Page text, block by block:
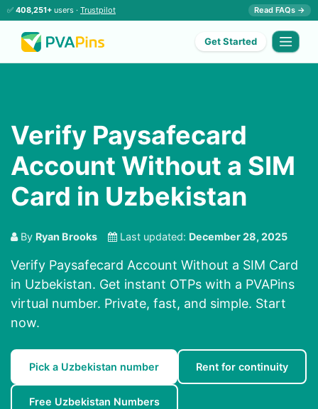
✅ 408,251+ users · Trustpilot Read FAQs →
Get Started
Verify Paysafecard
Account Without a SIM
Card in Uzbekistan
By Ryan Brooks Last updated: December 28, 2025
Verify Paysafecard Account Without a SIM Card
in Uzbekistan. Get instant OTPs with a PVAPins
virtual number. Private, fast, and simple. Start
now.
Pick a Uzbekistan number Rent for continuity
Free Uzbekistan Numbers